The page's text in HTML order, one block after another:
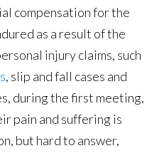
compensation for the
as a result of the
injury claims, such
, slip and fall cases and
during the first meeting,
pain and suffering is
but hard to answer,